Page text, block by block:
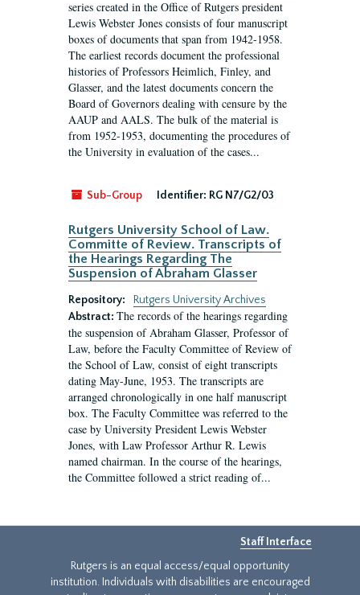
series created in the Office of Rutgers president
Lewis Webster Jones consists of four manuscript
boxes of documents that span from 1942-1958.
The earliest records document the professional
histories of Professors Heimlich, Finley, and
Glasser, and the latest documents concern the
Board of Governors dealing with censure by the
AAUP and AALS. The bulk of the material is
from 1952-1953, documenting the procedures of
the University in evaluation of the cases...
Sub-Group Identifier: RG N7/G2/03
Rutgers University School of Law.
Committe of Review. Transcripts of
the Hearings Regarding The
Suspension of Abraham Glasser
Repository:
Rutgers University Archives
Abstract: The records of the hearings regarding
the suspension of Abraham Glasser, Professor of
Law, before the Faculty Committee of Review of
the School of Law, consist of eight transcripts
dating May-June, 1953. The transcripts are
arranged chronologically in one half manuscript
box. The Faculty Committee was referred to the
case by University President Lewis Webster
Jones, with Law Professor Arthur R. Lewis
named chairman. In the course of the hearings,
the Committee followed a strict reading of...
Staff Interface
Rutgers is an equal access/equal opportunity
institution. Individuals with disabilities are encouraged